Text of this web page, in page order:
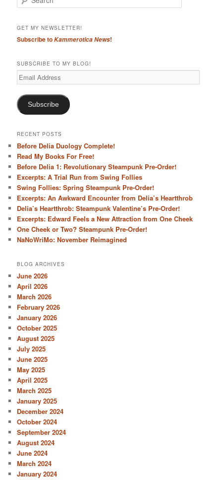
e
r
h
GET MY NEWSLETTER!
Subscribe toKammerotica News!
SUBSCRIBE TO MY BLOG!
Email
Address
Subscribe
RECENT POSTS
Before Delia Duology Complete!
Read My Books For Free!
Before Delia 1: Revolutionary Steampunk Pre-Order!
Excerpts: A Trial Run from Swing Follies
Swing Follies: Spring Steampunk Pre-Order!
Excerpts: An Awkward Encounter from Delia’s Heartthrob
Delia’s Heartthrob: Steampunk Valentine’s Pre-Order!
Excerpts: Edward Feels a New Attraction from One Cheek
One Cheek or Two? Steampunk Pre-Order!
NaNoWriMo: November Reimagined
BLOG ARCHIVES
June 2026
April 2026
March 2026
February 2026
January 2026
October 2025
August 2025
July 2025
June 2025
May 2025
April 2025
March 2025
January 2025
December 2024
October 2024
September 2024
August 2024
June 2024
March 2024
January 2024